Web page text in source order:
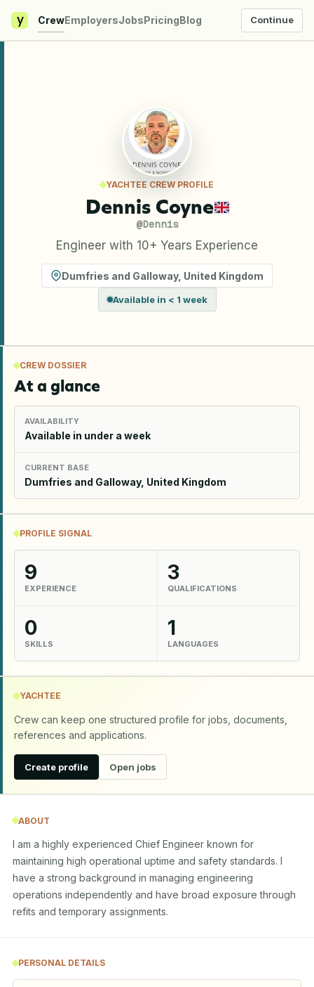
y CrewEmployersJobsPricingBlog Continue
YACHTEE CREW PROFILE
Dennis Coyne
@Dennis
Engineer with 10+ Years Experience
Dumfries and Galloway, United Kingdom
Available in < 1 week
CREW DOSSIER
At a glance
AVAILABILITY
Available in under a week
CURRENT BASE
Dumfries and Galloway, United Kingdom
PROFILE SIGNAL
9
EXPERIENCE
3
QUALIFICATIONS
0
SKILLS
1
LANGUAGES
YACHTEE
Crew can keep one structured profile for jobs, documents,
references and applications.
Create profile Open jobs
ABOUT
I am a highly experienced Chief Engineer known for
maintaining high operational uptime and safety standards. I
have a strong background in managing engineering
operations independently and have broad exposure through
refits and temporary assignments.
PERSONAL DETAILS